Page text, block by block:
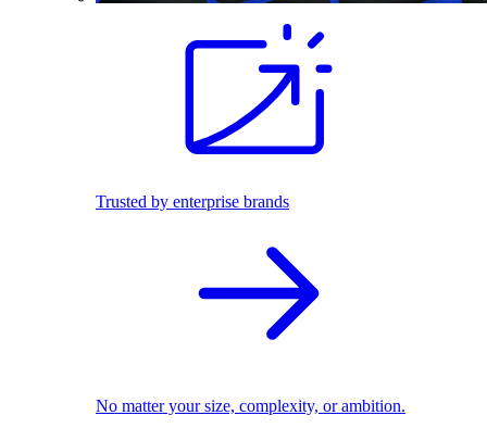
Trusted by enterprise brands
No matter your size, complexity, or ambition.